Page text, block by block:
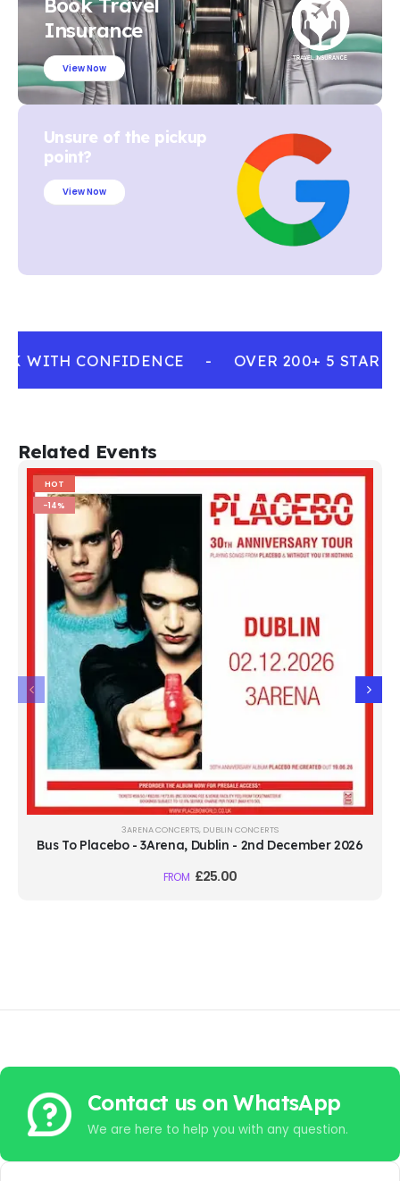
Book Travel
Insurance
View Now
Unsure of the pickup
point?
View Now
WITH CONFIDENCE - OVER 200+ 5 STAR
Related Events
HOT
-14%
3ARENA CONCERTS, DUBLIN CONCERTS
Bus To Placebo - 3Arena, Dublin - 2nd December 2026
FROM £25.00
Contact us on WhatsApp
We are here to help you with any question.